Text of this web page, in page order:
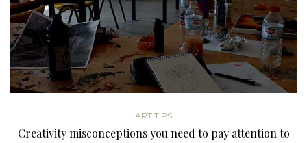
ART TIPS
Creativity misconceptions you need to pay attention to